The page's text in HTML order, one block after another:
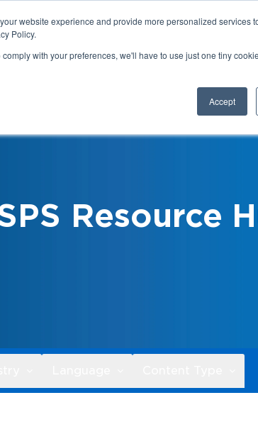
website experience and provide more personalized services
Policy.
with your preferences, we'll have to use just one tiny
Accept
Login
Resource